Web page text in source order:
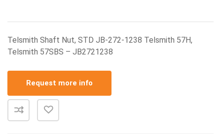
Telsmith Shaft Nut, STD JB-272-1238 Telsmith 57H,
Telsmith 57SBS – JB2721238
Request more info